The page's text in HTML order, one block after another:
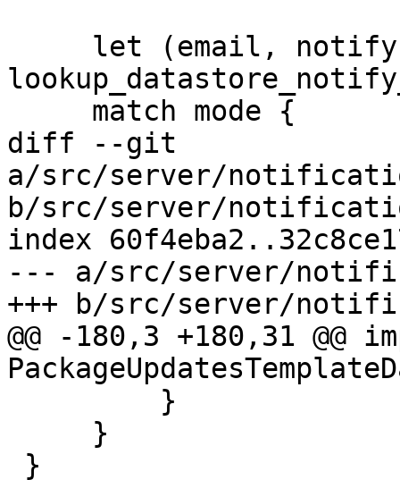
diff --git
a/src/server/
b/src/server/
index
--- a/src/server/
+++ b/src/server/
@@ -180,3 +180,31 @@